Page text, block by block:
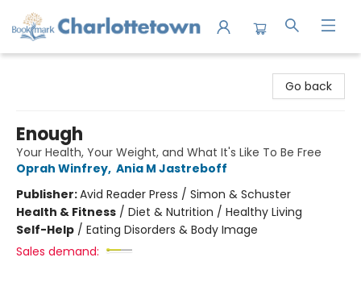
Go back
Enough
Your Health, Your Weight, and What It's Like To Be Free
Oprah Winfrey, Ania M Jastreboff
Publisher:Avid Reader Press / Simon & Schuster
Health & Fitness / Diet & Nutrition / Healthy Living
Self-Help / Eating Disorders & Body Image
Sales demand: